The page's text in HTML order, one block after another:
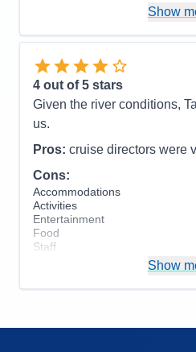
Overall
Show
4 out of 5 stars
Given the river conditions,
us.
Pros: cruise directors were
Cons:
Accommodations
Activities
Entertainment
Food
Staff
Overall
Show